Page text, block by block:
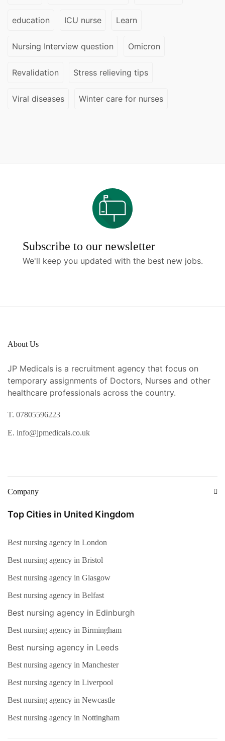
education ICU nurse Learn
Nursing Interview question Omicron
Revalidation Stress relieving tips
Viral diseases Winter care for nurses
Subscribe to our newsletter
We'll keep you updated with the best new jobs.
About Us
JP Medicals is a recruitment agency that focus on
temporary assignments of Doctors, Nurses and other
healthcare professionals across the country.
T. 07805596223
E. info@jpmedicals.co.uk
Company
Top Cities in United Kingdom
Best nursing agency in London
Best nursing agency in Bristol
Best nursing agency in Glasgow
Best nursing agency in Belfast
Best nursing agency in Edinburgh
Best nursing agency in Birmingham
Best nursing agency in Leeds
Best nursing agency in Manchester
Best nursing agency in Liverpool
Best nursing agency in Newcastle
Best nursing agency in Nottingham